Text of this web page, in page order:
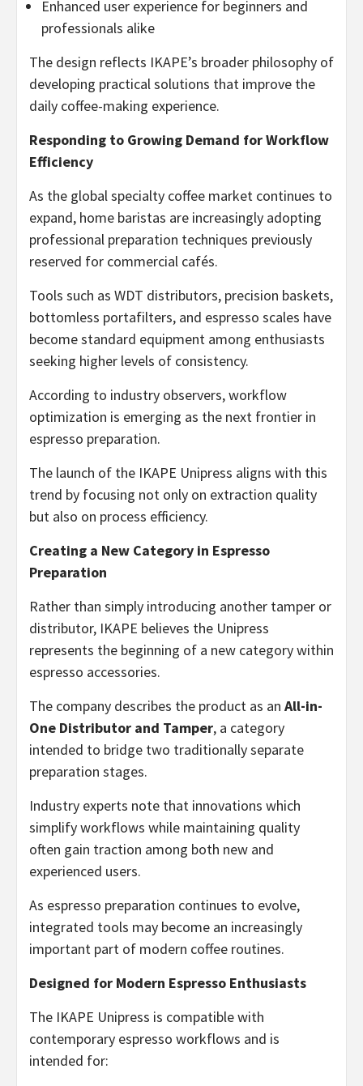
Enhanced user experience for beginners and
professionals alike
The design reflects IKAPE’s broader philosophy of
developing practical solutions that improve the
daily coffee-making experience.
Responding to Growing Demand for Workflow
Efficiency
As the global specialty coffee market continues to
expand, home baristas are increasingly adopting
professional preparation techniques previously
reserved for commercial cafés.
Tools such as WDT distributors, precision baskets,
bottomless portafilters, and espresso scales have
become standard equipment among enthusiasts
seeking higher levels of consistency.
According to industry observers, workflow
optimization is emerging as the next frontier in
espresso preparation.
The launch of the IKAPE Unipress aligns with this
trend by focusing not only on extraction quality
but also on process efficiency.
Creating a New Category in Espresso
Preparation
Rather than simply introducing another tamper or
distributor, IKAPE believes the Unipress
represents the beginning of a new category within
espresso accessories.
The company describes the product as an All-in-
One Distributor and Tamper, a category
intended to bridge two traditionally separate
preparation stages.
Industry experts note that innovations which
simplify workflows while maintaining quality
often gain traction among both new and
experienced users.
As espresso preparation continues to evolve,
integrated tools may become an increasingly
important part of modern coffee routines.
Designed for Modern Espresso Enthusiasts
The IKAPE Unipress is compatible with
contemporary espresso workflows and is
intended for: